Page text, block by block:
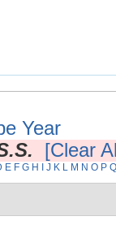
Year
[Clear
E F G H J K L M N O P Q